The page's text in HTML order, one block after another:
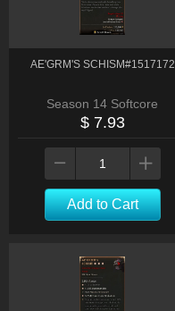
AE'GRM'S SCHISM#1517172
Season 14 Softcore
$ 7.93
Add to Cart